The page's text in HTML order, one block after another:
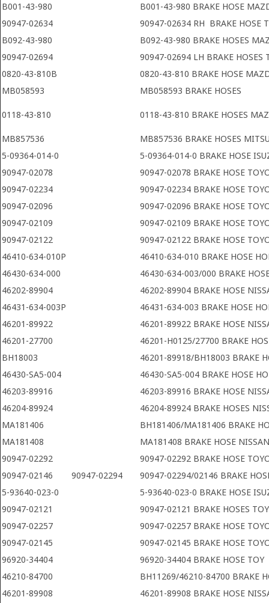
B001-43-980
B001-43-980 BRAKE HOSE
90947-02634
90947-02634 RH BRAKE HOSE
B092-43-980
B092-43-980 BRAKE HOSES
90947-02694
90947-02694 LH BRAKE HOSES
0820-43-810B
0820-43-810 BRAKE HOSE
MB058593
MB058593 BRAKE HOSES
0118-43-810 0118-43-810 BRAKE HOSES
MB857536
MB857536 BRAKE HOSES
5-09364-014-0
5-09364-014-0 BRAKE HOSE
90947-02078
90947-02078 BRAKE HOSE
90947-02234
90947-02234 BRAKE HOSE
90947-02096
90947-02096 BRAKE HOSE
90947-02109
90947-02109 BRAKE HOSE
90947-02122
90947-02122 BRAKE HOSE
46410-634-010P
46410-634-010 BRAKE HOSE
46430-634-000
46430-634-003/000 BRAKE
46202-89904
46202-89904 BRAKE HOSE
46431-634-003P
46431-634-003 BRAKE HOSE
46201-89922
46201-89922 BRAKE HOSE
46201-27700
46201-H0125/27700 BRAKE
BH18003
46201-89918/BH18003 BRAKE
46430-SA5-004
46430-SA5-004 BRAKE HOSE
46203-89916
46203-89916 BRAKE HOSE
46204-89924
46204-89924 BRAKE HOSES
MA181406
BH181406/MA181406 BRAKE
MA181408
MA181408 BRAKE HOSE NISSAN
90947-02292
90947-02292 BRAKE HOSE
90947-02146
90947-02294
90947-02294/02146 BRAKE
5-93640-023-0
5-93640-023-0 BRAKE HOSE
90947-02121
90947-02121 BRAKE HOSES
90947-02257
90947-02257 BRAKE HOSE
90947-02145
90947-02145 BRAKE HOSE
96920-34404
96920-34404 BRAKE HOSE TOY
46210-84700
BH11269/46210-84700 BRAKE
46201-89908
46201-89908 BRAKE HOSE